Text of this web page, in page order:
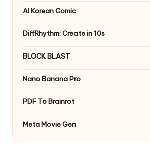
AI Korean Comic
DiffRhythm: Create in 10s
BLOCK BLAST
Nano Banana Pro
PDF To Brainrot
Meta Movie Gen